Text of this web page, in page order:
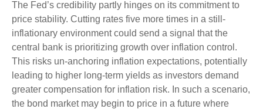
The Fed’s credibility partly hinges on its commitment to
price stability. Cutting rates five more times in a still-
inflationary environment could send a signal that the
central bank is prioritizing growth over inflation control.
This risks un-anchoring inflation expectations, potentially
leading to higher long-term yields as investors demand
greater compensation for inflation risk. In such a scenario,
the bond market may begin to price in a future where